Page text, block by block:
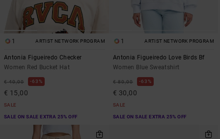
1 ARTIST NETWORK PROGRAM
Antonia Figueiredo Checker
Women Red Bucket Hat
€ 40,00 63%
€ 15,00
SALE
SALE ON SALE EXTRA 25% OFF
1 ARTIST NETWORK PROGRAM
Antonia Figueiredo Love Birds Bf
Women Blue Sweatshirt
€ 80,00 63%
€ 30,00
SALE
SALE ON SALE EXTRA 25% OFF